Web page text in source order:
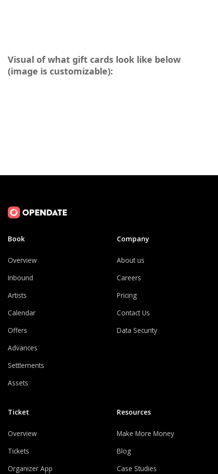
Visual of what gift cards look like below
(image is customizable):
Book
Overview
Inbound
Artists
Calendar
Offers
Advances
Settlements
Assets
Ticket
Overview
Tickets
Organizer App
Company
About us
Careers
Pricing
Contact Us
Data Security
Resources
Make More Money
Blog
Case Studies